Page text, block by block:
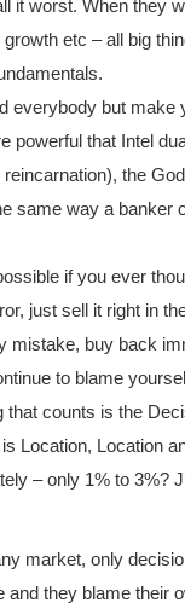
it worst. When they
etc – all big
everybody but make
powerful that Intel
the
same way a banker
if you ever
just sell it right in
mistake, buy back
to blame
counts is the
Location, Location
– only 1% to 3%?
market, only
and they blame their